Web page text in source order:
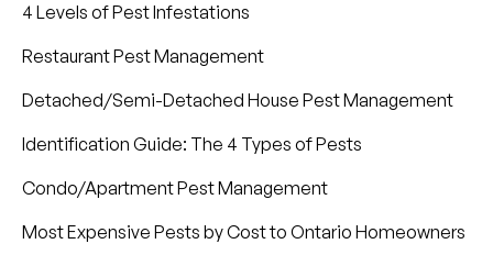
4 Levels of Pest Infestations
Restaurant Pest Management
Detached/Semi-Detached House Pest Management
Identification Guide: The 4 Types of Pests
Condo/Apartment Pest Management
Most Expensive Pests by Cost to Ontario Homeowners